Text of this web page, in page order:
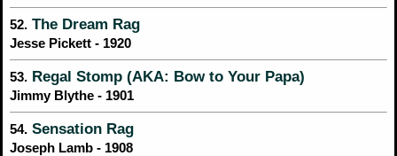
52. The Dream Rag
Jesse Pickett - 1920
53. Regal Stomp (AKA: Bow to Your Papa)
Jimmy Blythe - 1901
54. Sensation Rag
Joseph Lamb - 1908